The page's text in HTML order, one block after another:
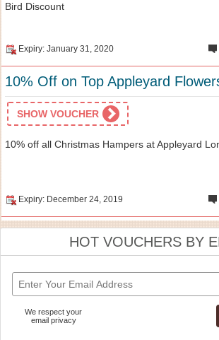
Bird Discount
Expiry: January 31, 2020
10% Off on Top Appleyard
SHOW VOUCHER
10% off all Christmas Hampers at Appleyard
Expiry: December 24, 2019
HOT VOUCHERS BY
We respect your
email privacy